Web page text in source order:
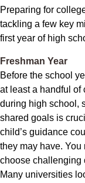
Preparing for
tackling a few key
first year of high
Freshman Year
Before the school
at least a handful of
during high school,
shared goals is
child’s guidance
they may have.
choose challenging
Many universities